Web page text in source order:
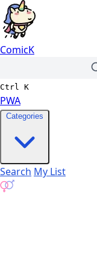
ComicK
Ctrl K
PWA
Categories
Search My List